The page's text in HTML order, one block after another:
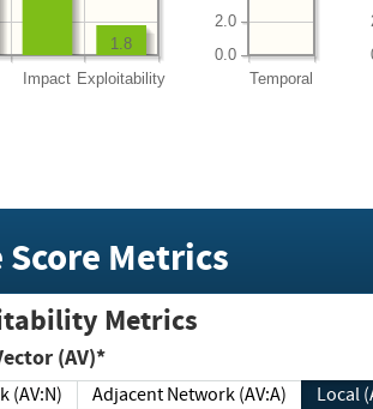
Impact Exploitability
1.8
Temporal
0.0
2.0
Score Metrics
Metrics
Vector (AV)*
Network (AV:N) Adjacent Network (AV:A)